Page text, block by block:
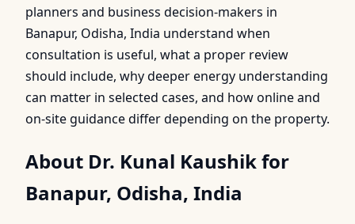
planners and business decision-makers in
Banapur, Odisha, India understand when
consultation is useful, what a proper review
should include, why deeper energy understanding
can matter in selected cases, and how online and
on-site guidance differ depending on the property.
About Dr. Kunal Kaushik for
Banapur, Odisha, India